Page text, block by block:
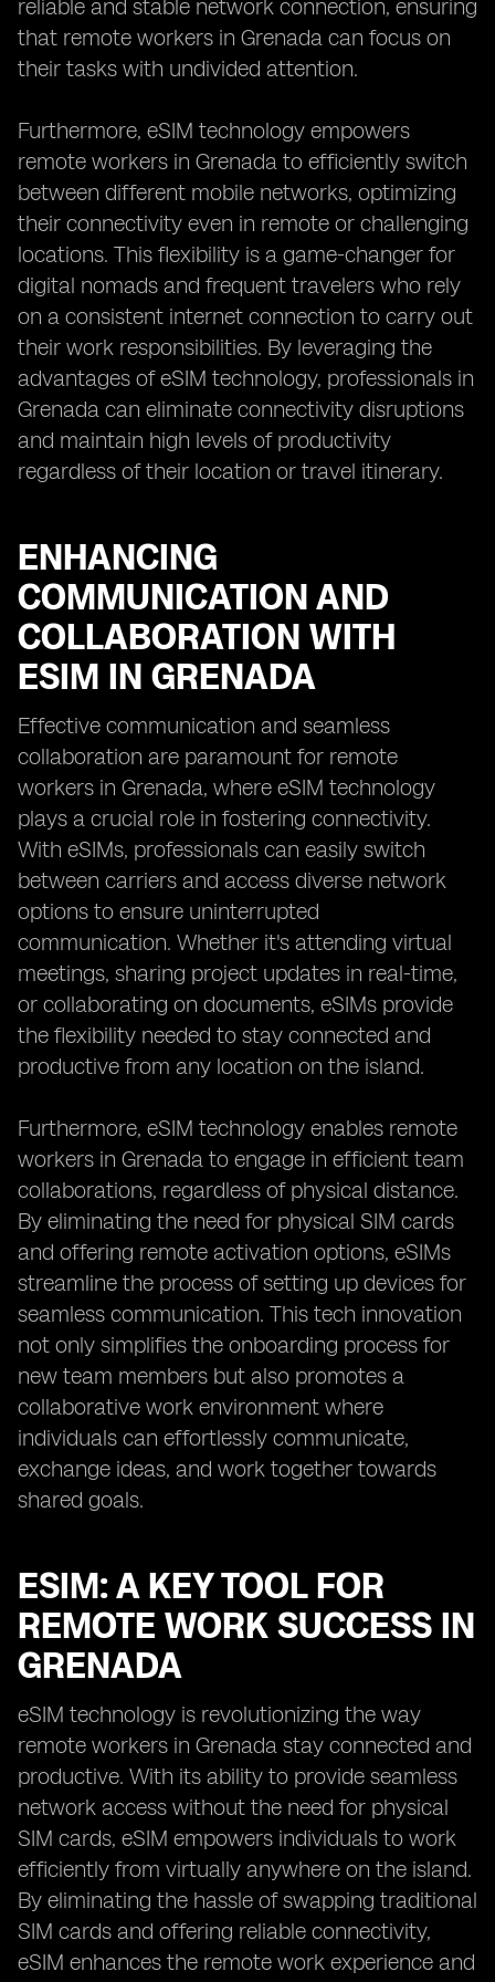
reliable and stable network connection, ensuring
that remote workers in Grenada can focus on
their tasks with undivided attention.
Furthermore, eSIM technology empowers
remote workers in Grenada to efficiently switch
between different mobile networks, optimizing
their connectivity even in remote or challenging
locations. This flexibility is a game-changer for
digital nomads and frequent travelers who rely
on a consistent internet connection to carry out
their work responsibilities. By leveraging the
advantages of eSIM technology, professionals in
Grenada can eliminate connectivity disruptions
and maintain high levels of productivity
regardless of their location or travel itinerary.
ENHANCING
COMMUNICATION AND
COLLABORATION WITH
ESIM IN GRENADA
Effective communication and seamless
collaboration are paramount for remote
workers in Grenada, where eSIM technology
plays a crucial role in fostering connectivity.
With eSIMs, professionals can easily switch
between carriers and access diverse network
options to ensure uninterrupted
communication. Whether it's attending virtual
meetings, sharing project updates in real-time,
or collaborating on documents, eSIMs provide
the flexibility needed to stay connected and
productive from any location on the island.
Furthermore, eSIM technology enables remote
workers in Grenada to engage in efficient team
collaborations, regardless of physical distance.
By eliminating the need for physical SIM cards
and offering remote activation options, eSIMs
streamline the process of setting up devices for
seamless communication. This tech innovation
not only simplifies the onboarding process for
new team members but also promotes a
collaborative work environment where
individuals can effortlessly communicate,
exchange ideas, and work together towards
shared goals.
ESIM: A KEY TOOL FOR
REMOTE WORK SUCCESS IN
GRENADA
eSIM technology is revolutionizing the way
remote workers in Grenada stay connected and
productive. With its ability to provide seamless
network access without the need for physical
SIM cards, eSIM empowers individuals to work
efficiently from virtually anywhere on the island.
By eliminating the hassle of swapping traditional
SIM cards and offering reliable connectivity,
eSIM enhances the remote work experience and